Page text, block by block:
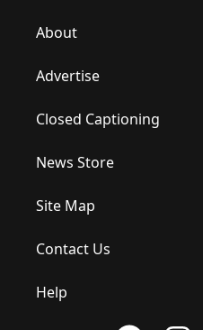
About
Advertise
Closed Captioning
News Store
Site Map
Contact Us
Help